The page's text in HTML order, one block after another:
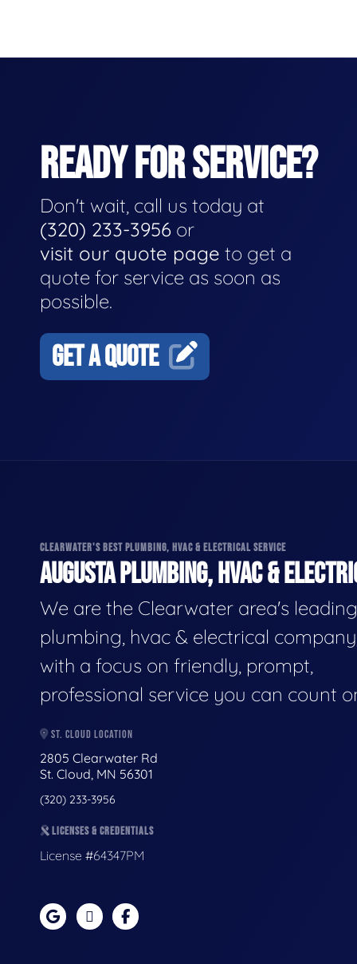
READY FOR SERVICE?
Don't wait, call us today at
(320) 233-3956 or
visit our quote page to get a
quote for service as soon as
possible.
GET A QUOTE
CLEARWATER'S BEST PLUMBING, HVAC & ELECTRICAL SERVICE
AUGUSTA PLUMBING, HVAC &
We are the Clearwater area's leading
plumbing, hvac & electrical
with a focus on friendly, prompt,
professional service you can count
ST. CLOUD LOCATION
2805 Clearwater Rd
St. Cloud, MN 56301
(320) 233-3956
LICENSES & CREDENTIALS
License #64347PM